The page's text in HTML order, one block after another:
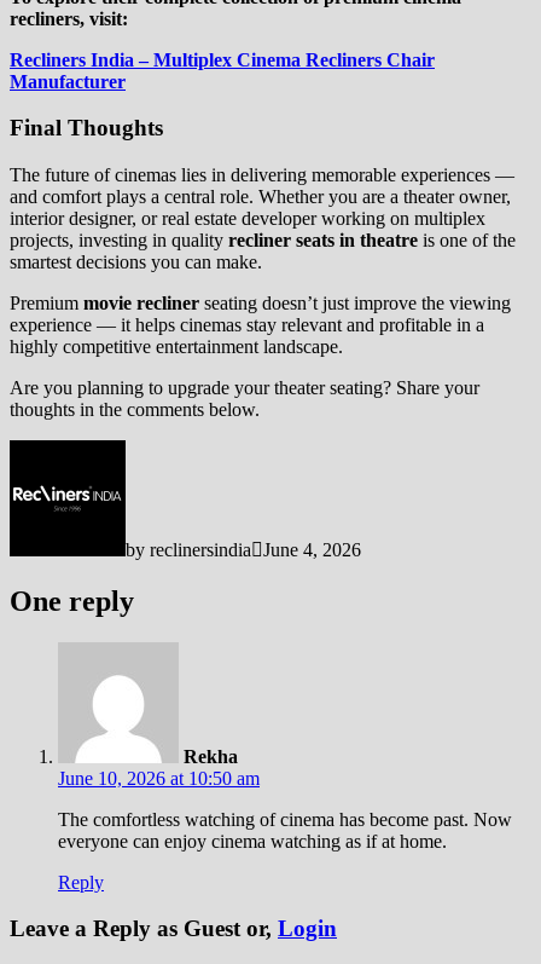
recliners, visit:
Recliners India – Multiplex Cinema Recliners Chair
Manufacturer
Final Thoughts
The future of cinemas lies in delivering memorable experiences —
and comfort plays a central role. Whether you are a theater owner,
interior designer, or real estate developer working on multiplex
projects, investing in quality recliner seats in theatre is one of the
smartest decisions you can make.
Premium movie recliner seating doesn’t just improve the viewing
experience — it helps cinemas stay relevant and profitable in a
highly competitive entertainment landscape.
Are you planning to upgrade your theater seating? Share your
thoughts in the comments below.
by reclinersindia June 4, 2026
One reply
Rekha
June 10, 2026 at 10:50 am
The comfortless watching of cinema has become past. Now
everyone can enjoy cinema watching as if at home.
Reply
Leave a Reply as Guest or, Login